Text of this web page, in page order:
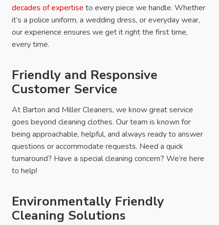
decades of expertise to every piece we handle. Whether
it’s a police uniform, a wedding dress, or everyday wear,
our experience ensures we get it right the first time,
every time.
Friendly and Responsive
Customer Service
At Barton and Miller Cleaners, we know great service
goes beyond cleaning clothes. Our team is known for
being approachable, helpful, and always ready to answer
questions or accommodate requests. Need a quick
turnaround? Have a special cleaning concern? We’re here
to help!
Environmentally Friendly
Cleaning Solutions